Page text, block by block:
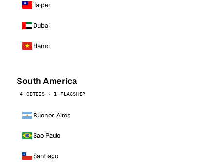
Taipei
Dubai
Hanoi
South America
4 CITIES · 1 FLAGSHIP
Buenos Aires
Sao Paulo
Santiago